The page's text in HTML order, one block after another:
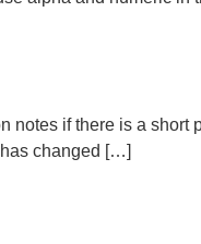
notes if there is a short
has changed […]